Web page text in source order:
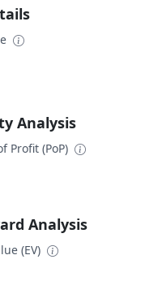
Analysis
Profit (PoP)
Analysis
(EV)